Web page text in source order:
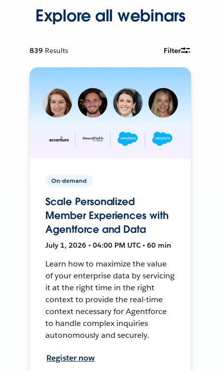
Explore all webinars
839 Results Filter
On-demand
Scale Personalized
Member Experiences with
Agentforce and Data
July 1, 2026 • 04:00 PM UTC • 60 min
Learn how to maximize the value
of your enterprise data by servicing
it at the right time in the right
context to provide the real-time
context necessary for Agentforce
to handle complex inquiries
autonomously and securely.
Register now